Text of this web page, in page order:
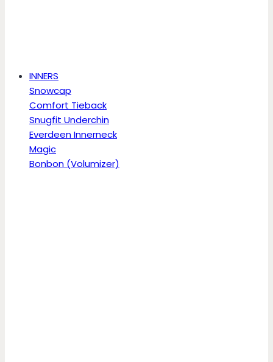
INNERS
Snowcap
Comfort Tieback
Snugfit Underchin
Everdeen Innerneck
Magic
Bonbon (Volumizer)